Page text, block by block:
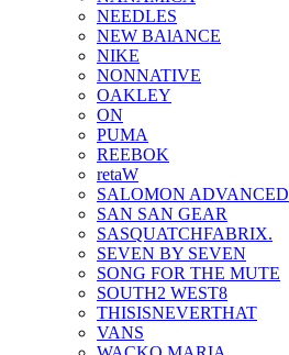
NEEDLES
NEW BAlANCE
NIKE
NONNATIVE
OAKLEY
ON
PUMA
REEBOK
retaW
SALOMON ADVANCED
SAN SAN GEAR
SASQUATCHFABRIX.
SEVEN BY SEVEN
SONG FOR THE MUTE
SOUTH2 WEST8
THISISNEVERTHAT
VANS